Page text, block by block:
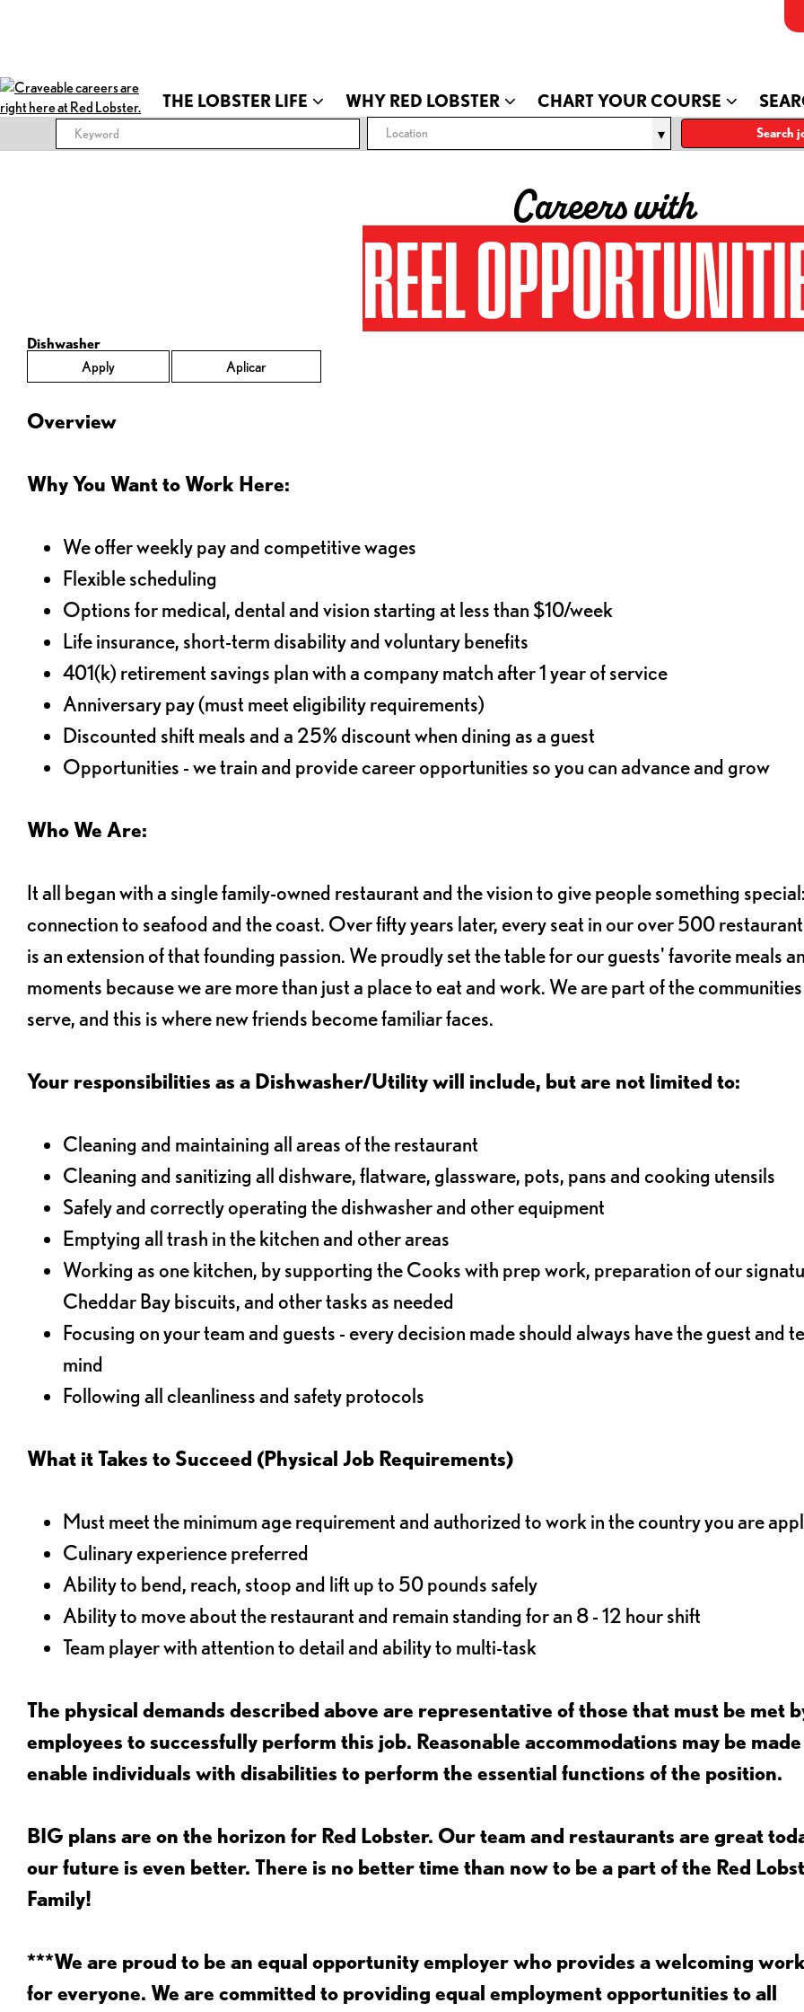
THE LOBSTER LIFE WHY RED LOBSTER CHART YOUR COURSE
Location Search
Careers with
REEL
Dishwasher
Apply
Aplicar
Overview
Why You Want to Work Here:
We offer weekly pay and competitive wages
Flexible scheduling
Options for medical, dental and vision starting at less than $10/week
Life insurance, short-term disability and voluntary benefits
401(k) retirement savings plan with a company match after 1 year of service
Anniversary pay (must meet eligibility requirements)
Discounted shift meals and a 25% discount when dining as a guest
Opportunities - we train and provide career opportunities so you can advance and grow
Who We Are:
It all began with a single family-owned restaurant and the vision to give people something
connection to seafood and the coast. Over fifty years later, every seat in our over 500
is an extension of that founding passion. We proudly set the table for our guests' favorite meals
moments because we are more than just a place to eat and work. We are part of the
serve, and this is where new friends become familiar faces.
Your responsibilities as a Dishwasher/Utility will include, but are not limited to:
Cleaning and maintaining all areas of the restaurant
Cleaning and sanitizing all dishware, flatware, glassware, pots, pans and cooking utensils
Safely and correctly operating the dishwasher and other equipment
Emptying all trash in the kitchen and other areas
Working as one kitchen, by supporting the Cooks with prep work, preparation of our
Cheddar Bay biscuits, and other tasks as needed
Focusing on your team and guests - every decision made should always have the guest and
mind
Following all cleanliness and safety protocols
What it Takes to Succeed (Physical Job Requirements)
Must meet the minimum age requirement and authorized to work in the country you are
Culinary experience preferred
Ability to bend, reach, stoop and lift up to 50 pounds safely
Ability to move about the restaurant and remain standing for an 8 - 12 hour shift
Team player with attention to detail and ability to multi-task
The physical demands described above are representative of those that must be met
employees to successfully perform this job. Reasonable accommodations may be
enable individuals with disabilities to perform the essential functions of the position.
BIG plans are on the horizon for Red Lobster. Our team and restaurants are great
our future is even better. There is no better time than now to be a part of the Red
Family!
***We are proud to be an equal opportunity employer who provides a welcoming
for everyone. We are committed to providing equal employment opportunities to all